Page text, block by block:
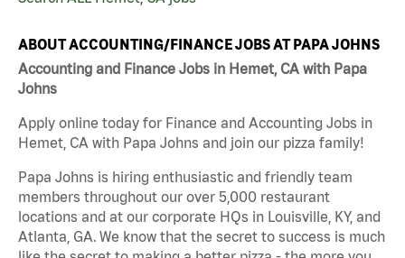
ABOUT ACCOUNTING/FINANCE JOBS AT PAPA JOHNS
Accounting and Finance Jobs in Hemet, CA with Papa
Johns
Apply online today for Finance and Accounting Jobs in
Hemet, CA with Papa Johns and join our pizza family!
Papa Johns is hiring enthusiastic and friendly team
members throughout our over 5,000 restaurant
locations and at our corporate HQs in Louisville, KY, and
Atlanta, GA. We know that the secret to success is much